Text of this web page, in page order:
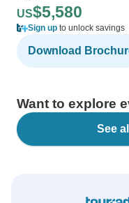
US$5,580
Sign up to unlock savings
Download
Want to explore
See